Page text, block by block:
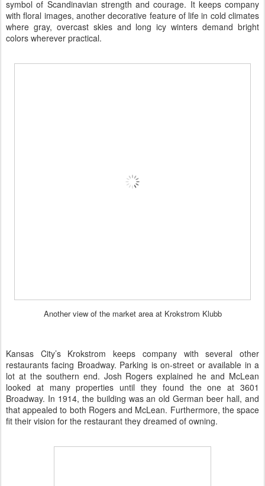
symbol of Scandinavian strength and courage. It keeps company
with floral images, another decorative feature of life in cold climates
where gray, overcast skies and long icy winters demand bright
colors wherever practical.
Another view of the market area at Krokstrom Klubb
Kansas City’s Krokstrom keeps company with several other
restaurants facing Broadway. Parking is on-street or available in a
lot at the southern end. Josh Rogers explained he and McLean
looked at many properties until they found the one at 3601
Broadway. In 1914, the building was an old German beer hall, and
that appealed to both Rogers and McLean. Furthermore, the space
fit their vision for the restaurant they dreamed of owning.